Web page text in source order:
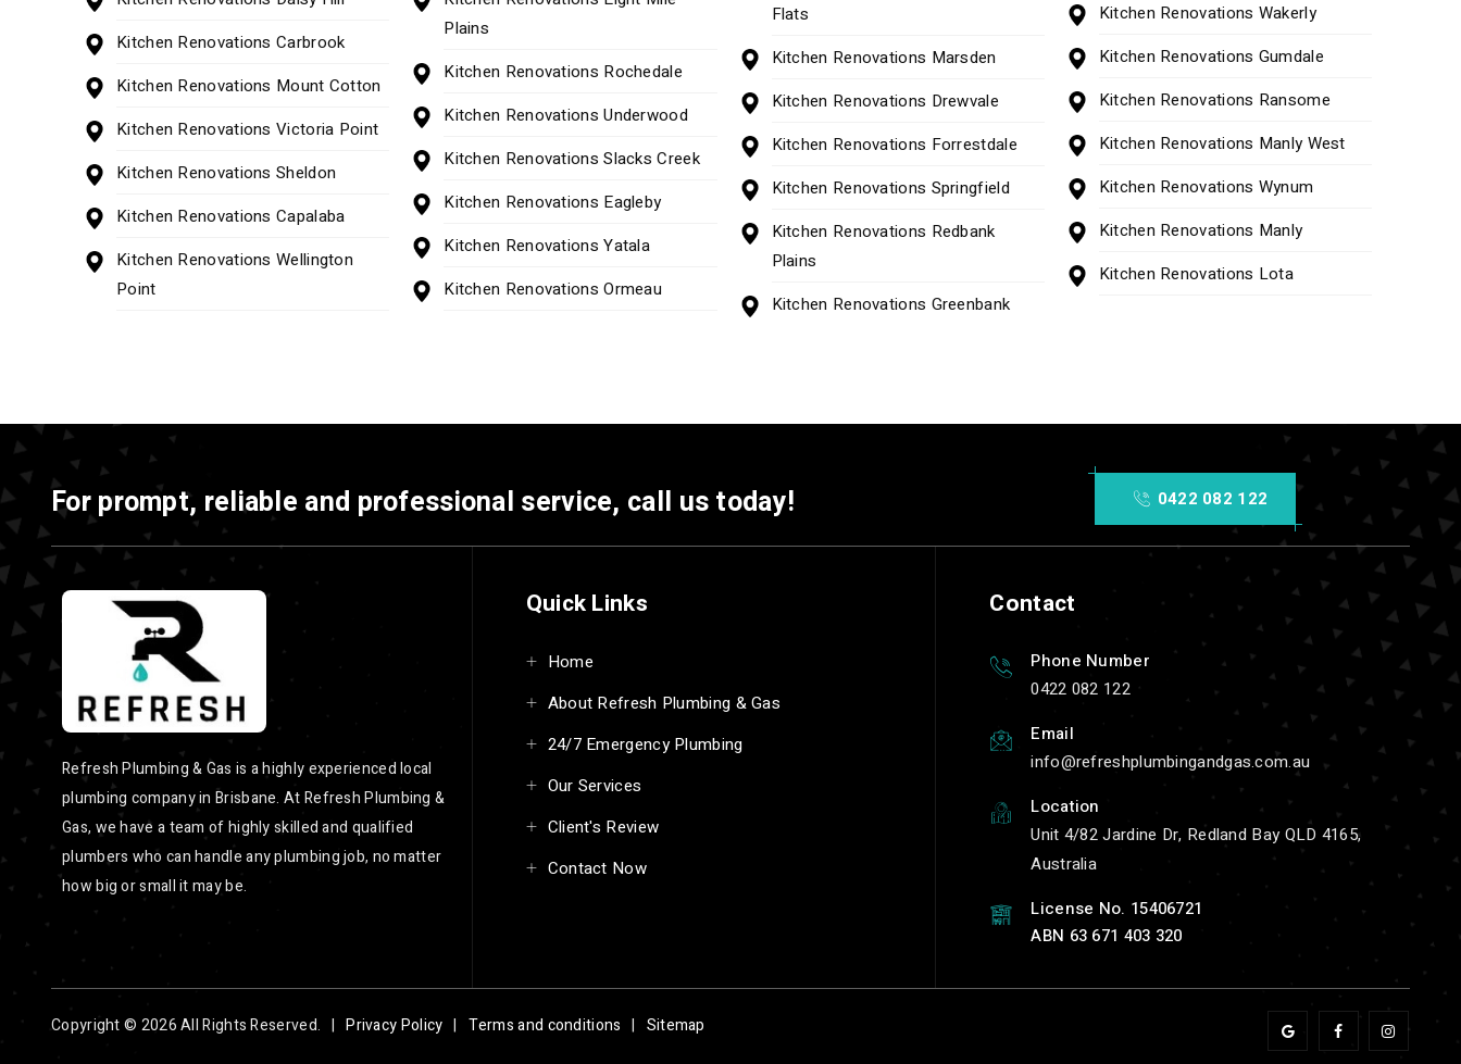
Kitchen Renovations Carbrook
Kitchen Renovations Mount Cotton
Kitchen Renovations Victoria Point
Kitchen Renovations Sheldon
Kitchen Renovations Capalaba
Kitchen Renovations Wellington
Point
Plains
Kitchen Renovations Rochedale
Kitchen Renovations Underwood
Kitchen Renovations Slacks Creek
Kitchen Renovations Eagleby
Kitchen Renovations Yatala
Kitchen Renovations Ormeau
Flats
Kitchen Renovations Marsden
Kitchen Renovations Drewvale
Kitchen Renovations Forrestdale
Kitchen Renovations Springfield
Kitchen Renovations Redbank
Plains
Kitchen Renovations Greenbank
Kitchen Renovations Wakerly
Kitchen Renovations Gumdale
Kitchen Renovations Ransome
Kitchen Renovations Manly West
Kitchen Renovations Wynum
Kitchen Renovations Manly
Kitchen Renovations Lota
For prompt, reliable and professional service, call us today! 0422 082 122
Refresh Plumbing & Gas is a highly experienced local
plumbing company in Brisbane. At Refresh Plumbing &
Gas, we have a team of highly skilled and qualified
plumbers who can handle any plumbing job, no matter
how big or small it may be.
Quick Links
Home
About Refresh Plumbing & Gas
24/7 Emergency Plumbing
Our Services
Client's Review
Contact Now
Contact
Phone Number
0422 082 122
Email
info
refreshplumbingandgas.com.au
Location
Unit 4/82 Jardine Dr, Redland Bay QLD 4165,
Australia
License No. 15406721
ABN 63 671 403 320
Copyright © 2026 All Rights Reserved. |Privacy Policy | Terms and conditions | Sitemap